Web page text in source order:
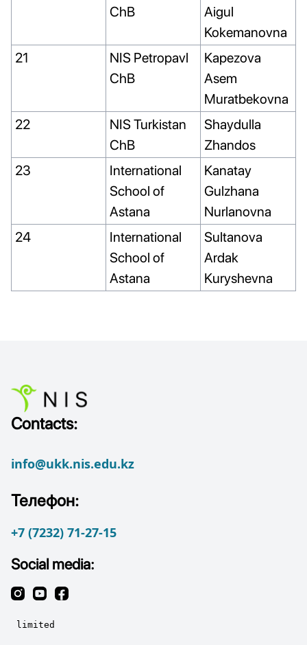
ChB
Aigul
Kokemanovna
21
NIS Petropavl
ChB
Kapezova
Asem
Muratbekovna
22
NIS Turkistan
ChB
Shaydulla
Zhandos
23
International
School of
Astana
Kanatay
Gulzhana
Nurlanovna
24
International
School of
Astana
Sultanova
Ardak
Kuryshevna
Contacts:
info@ukk.nis.edu.kz
Телефон:
+7 (7232) 71-27-15
Social media: